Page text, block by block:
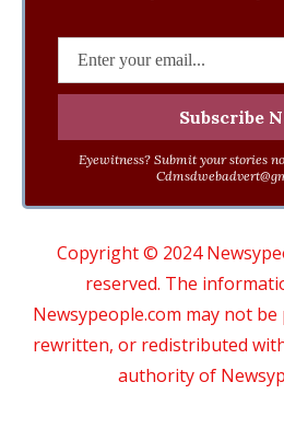
Eyewitness? Submit your stories
Copyright © 2024
reserved. The
Newsypeople.com may not
rewritten, or redistributed
authority of